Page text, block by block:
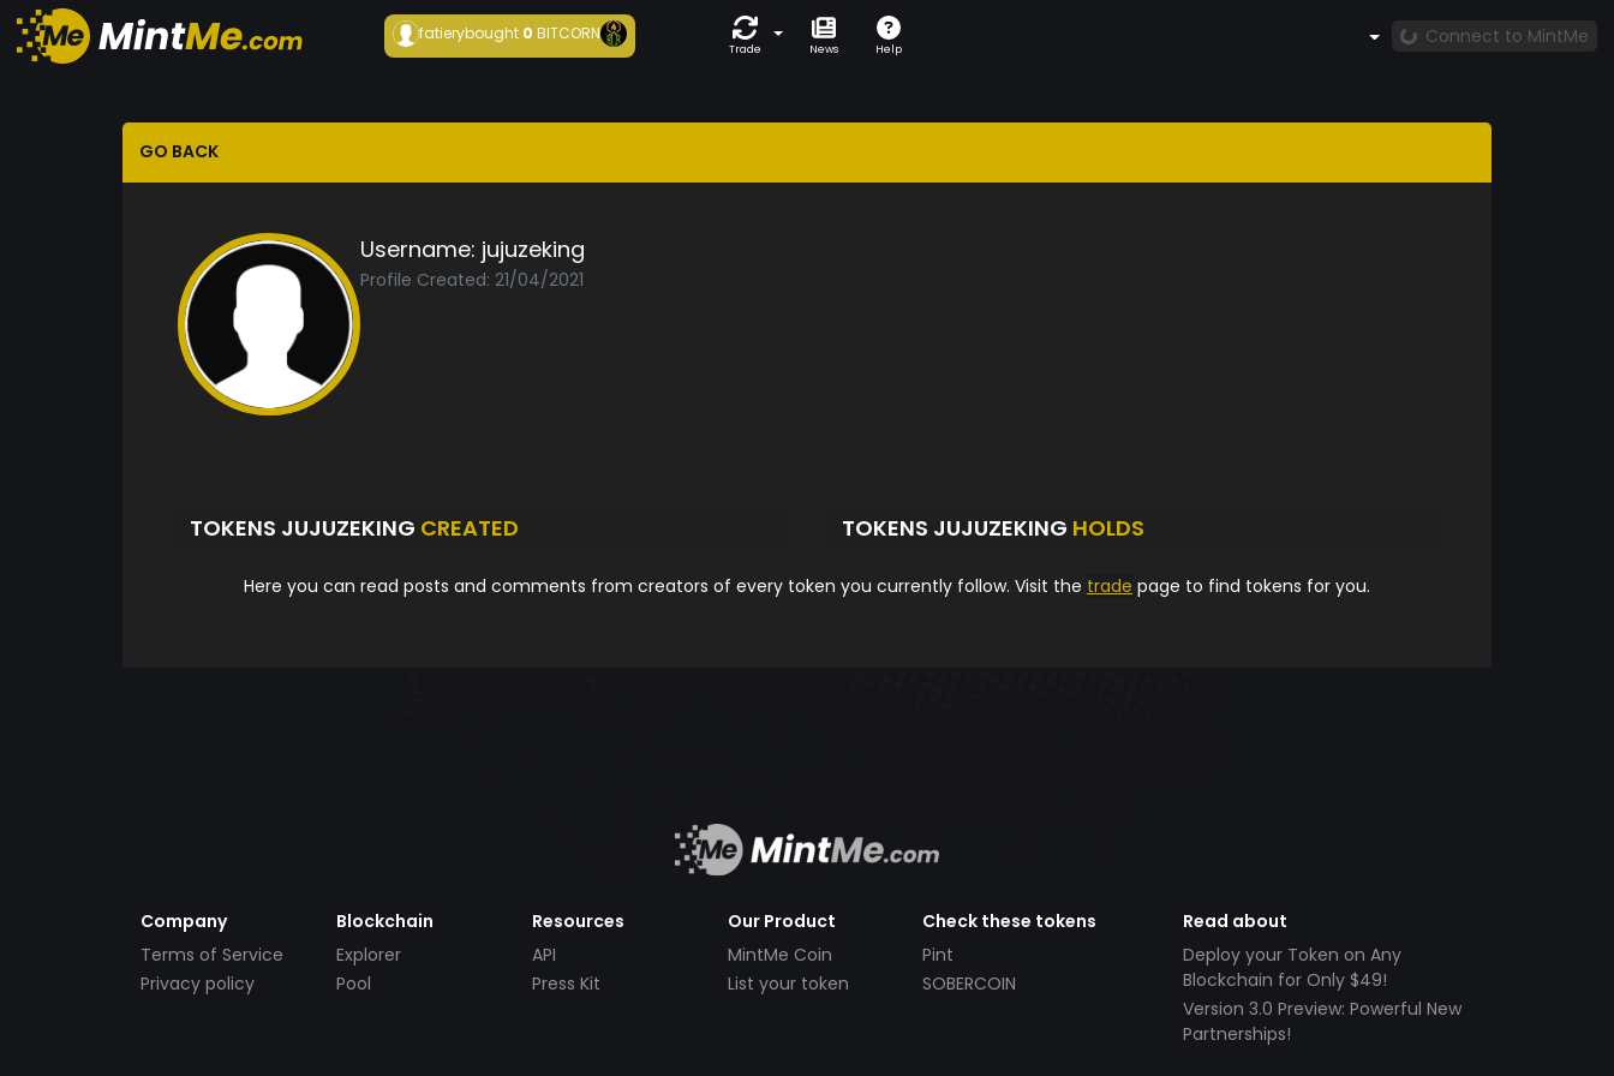
fatierybought 0BITCORN
Trade News Help
Connect to MintMe
GO BACK
Username: jujuzeking
Profile Created: 21/04/2021
TOKENS JUJUZEKING CREATED TOKENS JUJUZEKING HOLDS
Here you can read posts and comments from creators of every token you currently follow. Visit the trade page to find tokens for you.
Company
Terms of Service
Privacy policy
Blockchain
Explorer
Pool
Resources
API
Press Kit
Our Product
MintMe Coin
List your token
Check these tokens
Pint
SOBERCOIN
Read about
Deploy your Token on Any
Blockchain for Only $49!
Version 3.0 Preview: Powerful New
Partnerships!